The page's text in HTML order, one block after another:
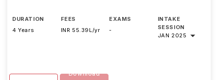
DURATION
4 Years
FEES
INR 55.39L/yr
EXAMS
-
INTAKE
SESSION
JAN 2025
Download